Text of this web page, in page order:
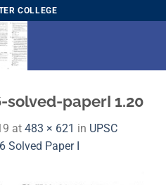
COLLEGE
paperI 1.20
at 483 × 621 in ​UPSC
Solved Paper I​